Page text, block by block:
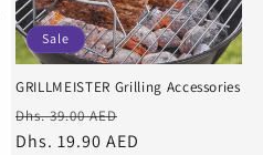
Sale
GRILLMEISTER Grilling Accessories
Regular
price
Dhs. 39.00 AED
price
Dhs. 19.90 AED